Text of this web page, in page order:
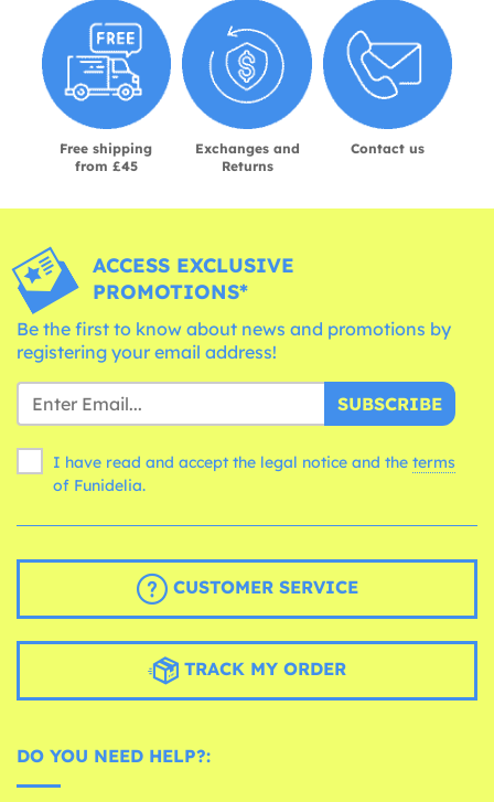
Free shipping
from £45
Exchanges and
Returns
Contact us
ACCESS EXCLUSIVE
PROMOTIONS*
Be the first to know about news and promotions by
registering your email address!
SUBSCRIBE
I have read and accept the legal notice and the terms
of Funidelia.
CUSTOMER SERVICE
TRACK MY ORDER
DO YOU NEED HELP?: